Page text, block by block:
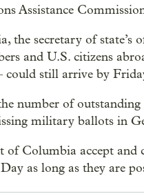
Assistance
the secretary of state’s
and U.S. citizens
still arrive by
number of
military ballots in
Columbia accept and
as long as they are